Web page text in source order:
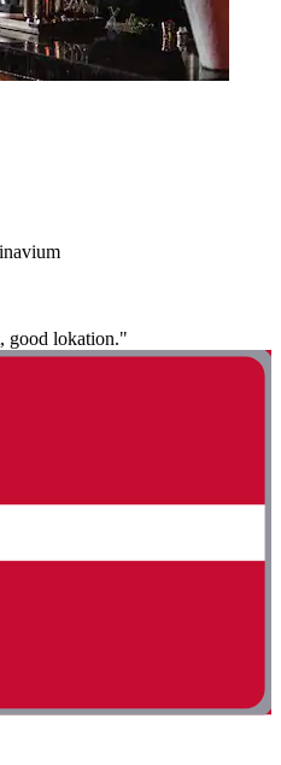
good lokation."